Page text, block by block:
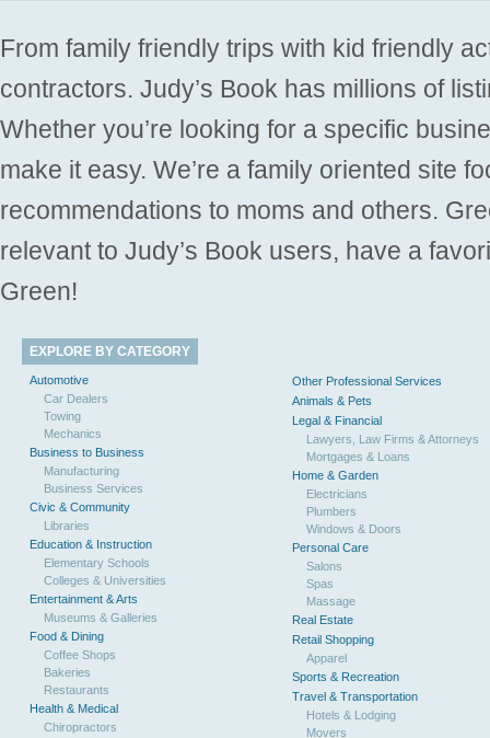
From family friendly trips with kid friendly
contractors. Judy’s Book has millions of
Whether you’re looking for a specific
make it easy. We’re a family oriented site
recommendations to moms and others.
relevant to Judy’s Book users, have a
Green!
EXPLORE BY CATEGORY
Automotive
Car Dealers
Towing
Mechanics
Business to Business
Manufacturing
Business Services
Civic & Community
Libraries
Education & Instruction
Elementary Schools
Colleges & Universities
Entertainment & Arts
Museums & Galleries
Food & Dining
Coffee Shops
Bakeries
Restaurants
Health & Medical
Chiropractors
Other Professional Services
Animals & Pets
Legal & Financial
Lawyers, Law Firms & Attorneys
Mortgages & Loans
Home & Garden
Electricians
Plumbers
Windows & Doors
Personal Care
Salons
Spas
Massage
Real Estate
Retail Shopping
Apparel
Sports & Recreation
Travel & Transportation
Hotels & Lodging
Movers